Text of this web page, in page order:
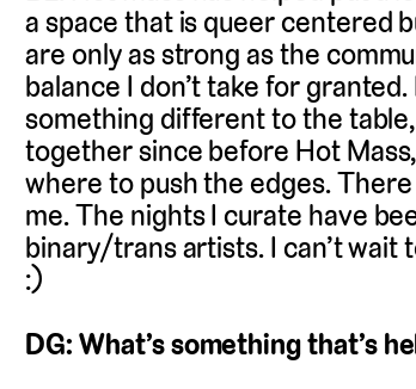
a space that is queer centered
are only as strong as the
balance I don’t take for
something different to the
together since before Hot
where to push the edges.
me. The nights I curate have
binary/trans artists. I can’t wait
:)
DG: What’s something that’s